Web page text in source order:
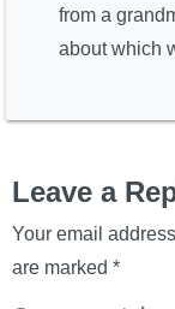
from a
about which
Leave a
Your email
are marked *